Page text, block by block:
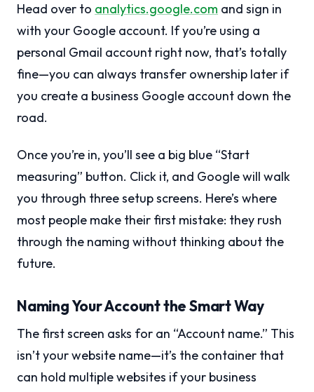
Head over to analytics.google.com and sign in
with your Google account. If you’re using a
personal Gmail account right now, that’s totally
fine—you can always transfer ownership later if
you create a business Google account down the
road.
Once you’re in, you’ll see a big blue “Start
measuring” button. Click it, and Google will walk
you through three setup screens. Here’s where
most people make their first mistake: they rush
through the naming without thinking about the
future.
Naming Your Account the Smart Way
The first screen asks for an “Account name.” This
isn’t your website name—it’s the container that
can hold multiple websites if your business